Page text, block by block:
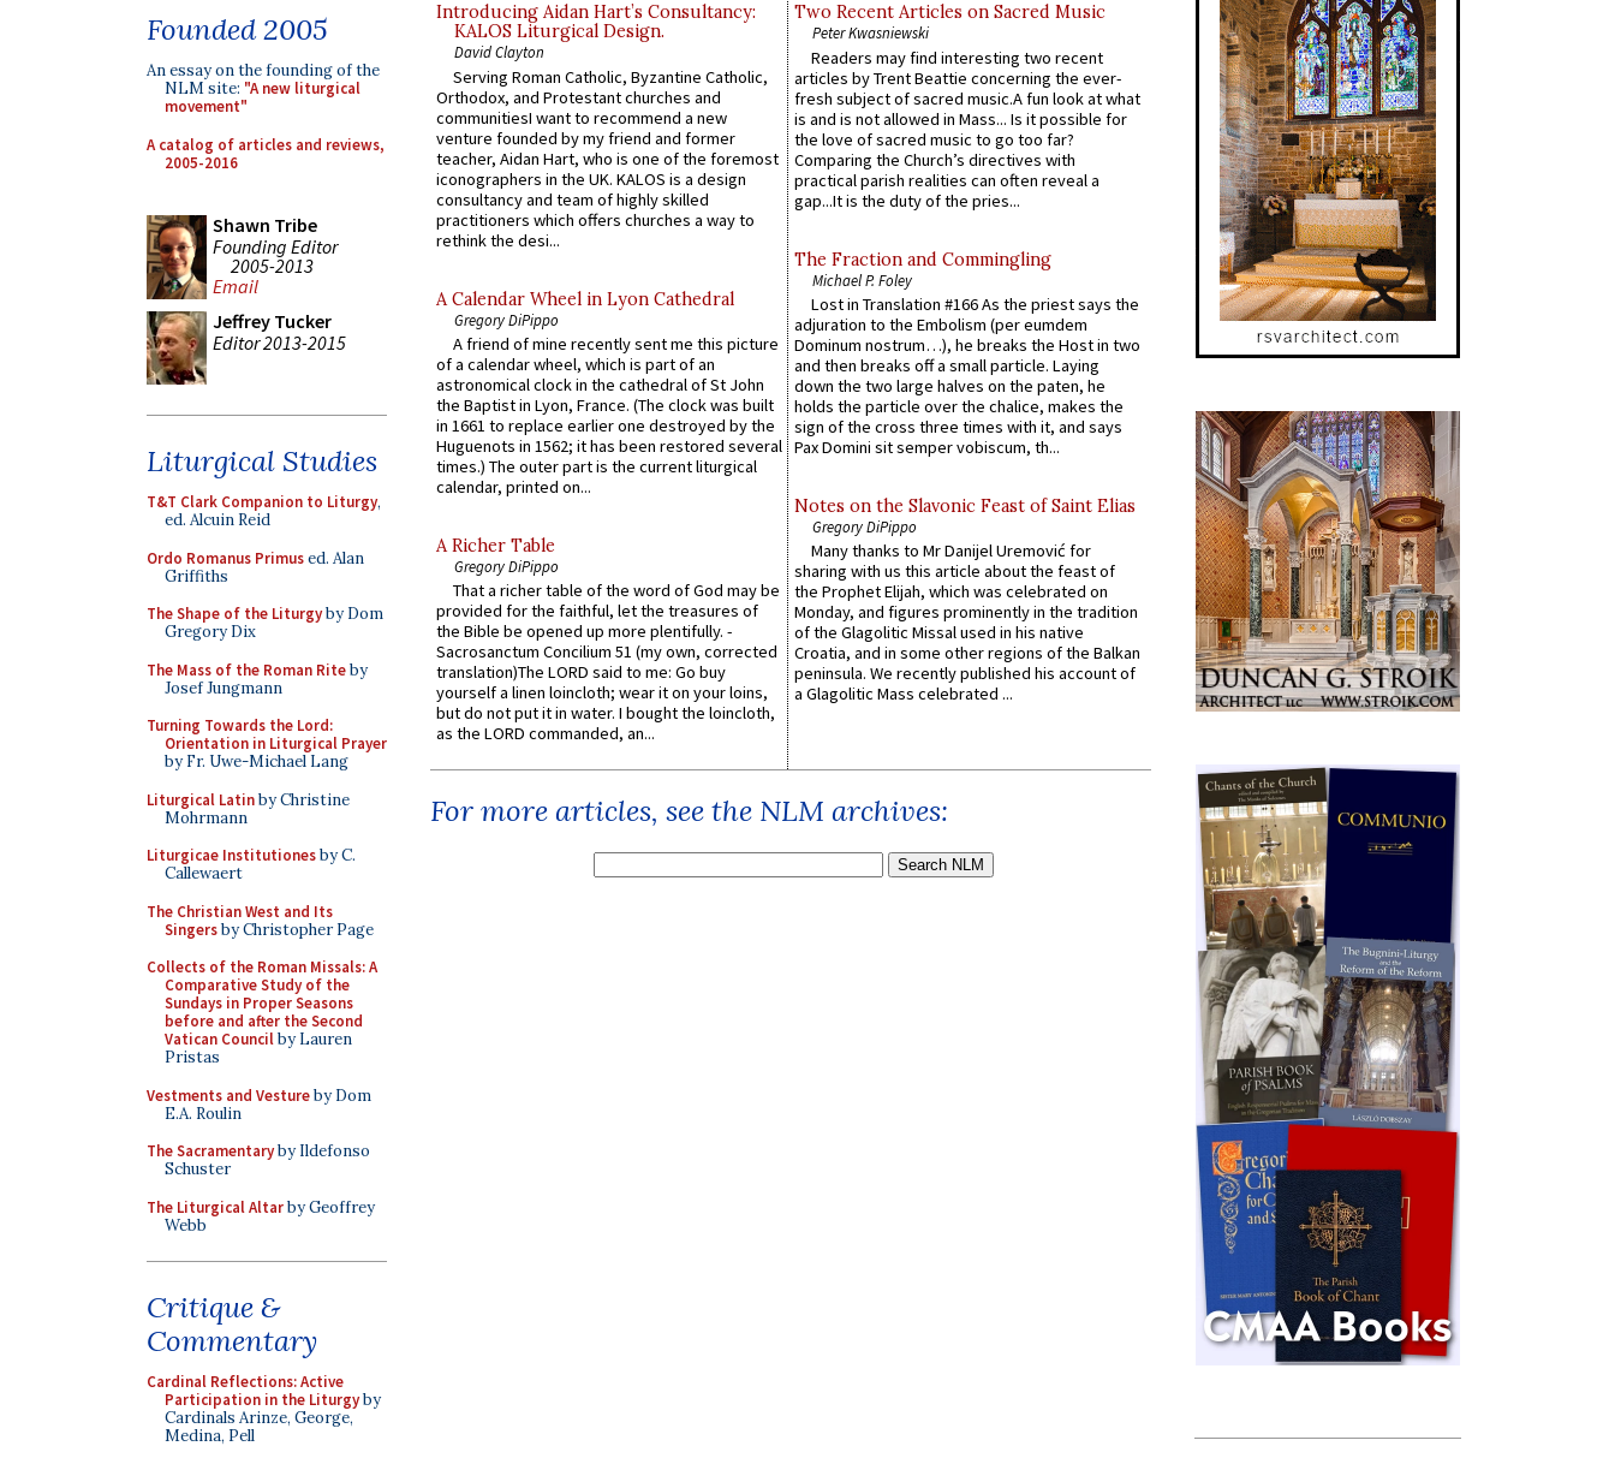
Founded 2005
An essay on the founding of the
NLM site: "A new liturgical
movement"
A catalog of articles and reviews,
2005-2016
Shawn Tribe
Founding Editor
2005-2013
Email
Jeffrey Tucker
Editor 2013-2015
Liturgical Studies
T&T Clark Companion to Liturgy,
ed. Alcuin Reid
Ordo Romanus Primused. Alan
Griffiths
The Shape of the Liturgyby Dom
Gregory Dix
The Mass of the Roman Riteby
Josef Jungmann
Turning Towards the Lord:
Orientation in Liturgical Prayer
by Fr. Uwe-Michael Lang
Liturgical Latinby Christine
Mohrmann
Liturgicae Institutionesby C.
Callewaert
The Christian West and Its
Singersby Christopher Page
Collects of the Roman Missals: A
Comparative Study of the
Sundays in Proper Seasons
before and after the Second
Vatican Councilby Lauren
Pristas
Vestments and Vestureby Dom
E.A. Roulin
The Sacramentaryby Ildefonso
Schuster
The Liturgical Altarby Geoffrey
Webb
Critique &
Commentary
Cardinal Reflections: Active
Participation in the Liturgyby
Cardinals Arinze, George,
Medina, Pell
Introducing Aidan Hart’s Consultancy:
KALOS Liturgical Design.
David Clayton
Serving Roman Catholic, Byzantine Catholic,
Orthodox, and Protestant churches and
communitiesI want to recommend a new
venture founded by my friend and former
teacher, Aidan Hart, who is one of the foremost
iconographers in the UK. KALOS is a design
consultancy and team of highly skilled
practitioners which offers churches a way to
rethink the desi...
A Calendar Wheel in Lyon Cathedral
Gregory DiPippo
A friend of mine recently sent me this picture
of a calendar wheel, which is part of an
astronomical clock in the cathedral of St John
the Baptist in Lyon, France. (The clock was built
in 1661 to replace earlier one destroyed by the
Huguenots in 1562; it has been restored several
times.) The outer part is the current liturgical
calendar, printed on...
A Richer Table
Gregory DiPippo
That a richer table of the word of God may be
provided for the faithful, let the treasures of
the Bible be opened up more plentifully. -
Sacrosanctum Concilium 51 (my own, corrected
translation)The LORD said to me: Go buy
yourself a linen loincloth; wear it on your loins,
but do not put it in water. I bought the loincloth,
as the LORD commanded, an...
Two Recent Articles on Sacred Music
Peter Kwasniewski
Readers may find interesting two recent
articles by Trent Beattie concerning the ever-
fresh subject of sacred music.A fun look at what
is and is not allowed in Mass... Is it possible for
the love of sacred music to go too far?
Comparing the Church’s directives with
practical parish realities can often reveal a
gap...It is the duty of the pries...
The Fraction and Commingling
Michael P. Foley
Lost in Translation #166 As the priest says the
adjuration to the Embolism (per eumdem
Dominum nostrum…), he breaks the Host in two
and then breaks off a small particle. Laying
down the two large halves on the paten, he
holds the particle over the chalice, makes the
sign of the cross three times with it, and says
Pax Domini sit semper vobiscum, th...
Notes on the Slavonic Feast of Saint Elias
Gregory DiPippo
Many thanks to Mr Danijel Uremović for
sharing with us this article about the feast of
the Prophet Elijah, which was celebrated on
Monday, and figures prominently in the tradition
of the Glagolitic Missal used in his native
Croatia, and in some other regions of the Balkan
peninsula. We recently published his account of
a Glagolitic Mass celebrated ...
For more articles, see the NLM archives: